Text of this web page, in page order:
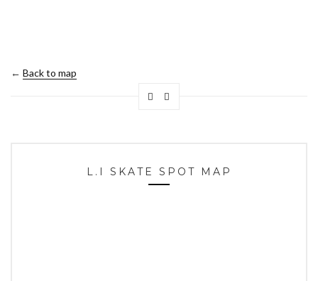
← Back to map
L.I SKATE SPOT MAP